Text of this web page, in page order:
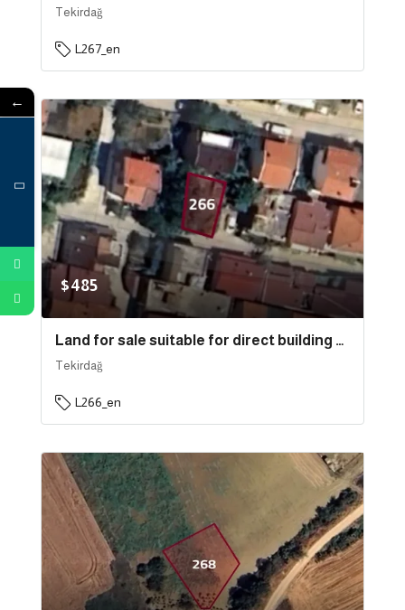
Tekirdağ
L267_en
$485
Land for sale suitable for direct building near the sea in the state of Tekirdağ, specifically in Süleymanpaşa . | L266
Tekirdağ
L266_en
←